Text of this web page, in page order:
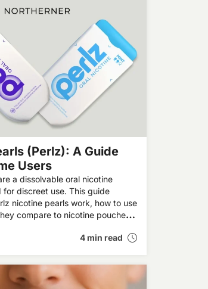
(Perlz): A Guide
Users
a dissolvable oral nicotine
discreet use. This guide
nicotine pearls work, how to use
compare to nicotine pouches
4 min read